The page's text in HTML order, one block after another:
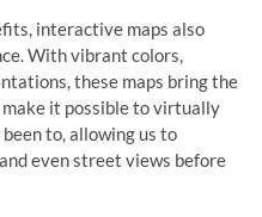
interactive maps also
With vibrant colors,
these maps bring the
it possible to virtually
to, allowing us to
even street views before